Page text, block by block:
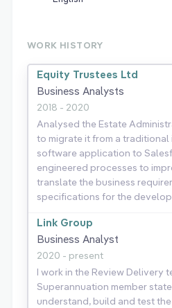
WORK HISTORY
Equity Trustees Ltd
Business Analysts
2018 - 2020
Analysed the Estate
to migrate it from a
software application to
engineered processes to
translate the business
specifications for the
Link Group
Business Analyst
2020 - present
I work in the Review Delivery
Superannuation member
understand, build and test